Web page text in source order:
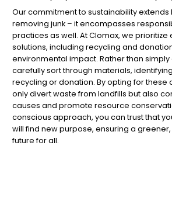
Our commitment to sustainability extends
removing junk – it encompasses
practices as well. At Clomax, we
solutions, including recycling and
environmental impact. Rather than
carefully sort through materials,
recycling or donation. By opting for these
only divert waste from landfills but also
causes and promote resource
conscious approach, you can trust that
will find new purpose, ensuring a
future for all.